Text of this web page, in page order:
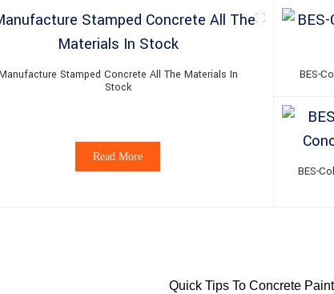
Stamped Concrete All The Materials In
Stock
Read More
BES-
BES-
Quick Tips To Concrete